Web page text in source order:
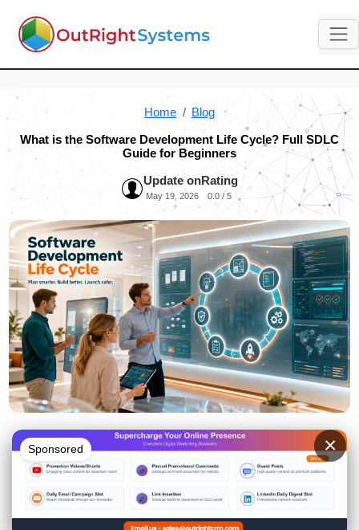
Home Blog
What is the Software Development Life Cycle? Full SDLC
Guide for Beginners
Update on
May 19, 2026
Rating
0.0 / 5
Sponsored ×